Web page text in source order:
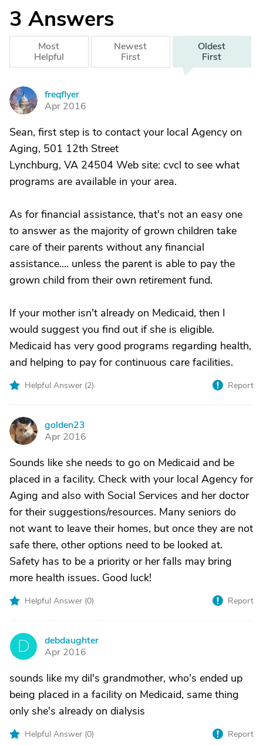
3 Answers
Most
Helpful
Newest
First
Oldest
First
F
freqflyer
Apr 2016
Sean, first step is to contact your local Agency on
Aging, 501 12th Street
Lynchburg, VA 24504 Web site: cvcl to see what
programs are available in your area.
As for financial assistance, that's not an easy one
to answer as the majority of grown children take
care of their parents without any financial
assistance.... unless the parent is able to pay the
grown child from their own retirement fund.
If your mother isn't already on Medicaid, then I
would suggest you find out if she is eligible.
Medicaid has very good programs regarding health,
and helping to pay for continuous care facilities.
Helpful Answer (2) Report
G
golden23
Apr 2016
Sounds like she needs to go on Medicaid and be
placed in a facility. Check with your local Agency for
Aging and also with Social Services and her doctor
for their suggestions/resources. Many seniors do
not want to leave their homes, but once they are not
safe there, other options need to be looked at.
Safety has to be a priority or her falls may bring
more health issues. Good luck!
Helpful Answer (0) Report
D
debdaughter
Apr 2016
sounds like my dil's grandmother, who's ended up
being placed in a facility on Medicaid, same thing
only she's already on dialysis
Helpful Answer (0) Report